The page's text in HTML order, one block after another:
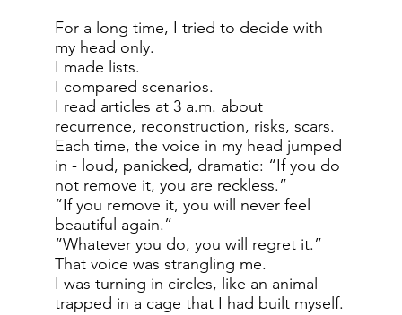
For a long time, I tried to decide with
my head only.
I made lists.
I compared scenarios.
I read articles at 3 a.m. about
recurrence, reconstruction, risks, scars.
Each time, the voice in my head jumped
in - loud, panicked, dramatic: “If you do
not remove it, you are reckless.”
“If you remove it, you will never feel
beautiful again.”
“Whatever you do, you will regret it.”
That voice was strangling me.
I was turning in circles, like an animal
trapped in a cage that I had built myself.